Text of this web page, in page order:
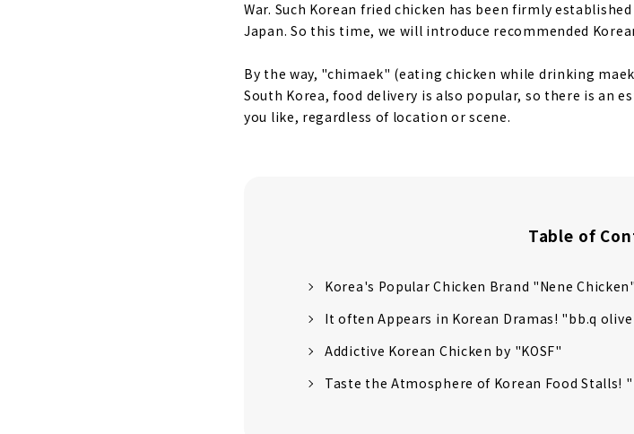
War. Such Korean fried chicken has been firmly
Japan. So this time, we will introduce recommended
By the way, "chimaek" (eating chicken while drinking
South Korea, food delivery is also popular, so there is an
you like, regardless of location or scene.
Table of
Korea's Popular Chicken Brand "Nene Chicken"
It often Appears in Korean Dramas! "bb.q
Addictive Korean Chicken by "KOSF"
Taste the Atmosphere of Korean Food Stalls!